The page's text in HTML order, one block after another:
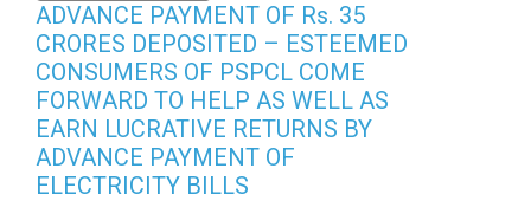
ADVANCE PAYMENT OF Rs. 35
CRORES DEPOSITED – ESTEEMED
CONSUMERS OF PSPCL COME
FORWARD TO HELP AS WELL AS
EARN LUCRATIVE RETURNS BY
ADVANCE PAYMENT OF
ELECTRICITY BILLS